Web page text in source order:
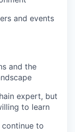
and events
and the
expert, but
to learn
to